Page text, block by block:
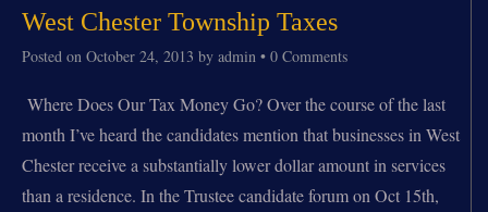
West Chester Township Taxes
Posted on October 24, 2013 by admin • 0 Comments
Where Does Our Tax Money Go? Over the course of the last
month I’ve heard the candidates mention that businesses in West
Chester receive a substantially lower dollar amount in services
than a residence. In the Trustee candidate forum on Oct 15th,